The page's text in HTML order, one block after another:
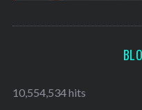
10,554,534 hits